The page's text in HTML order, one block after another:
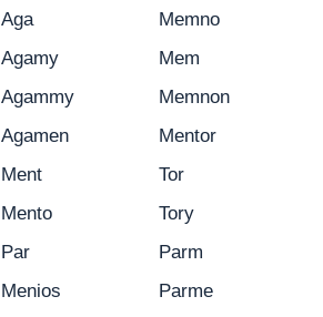
Aga
Memno
Agamy
Mem
Agammy
Memnon
Agamen
Mentor
Ment
Tor
Mento
Tory
Par
Parm
Menios
Parme